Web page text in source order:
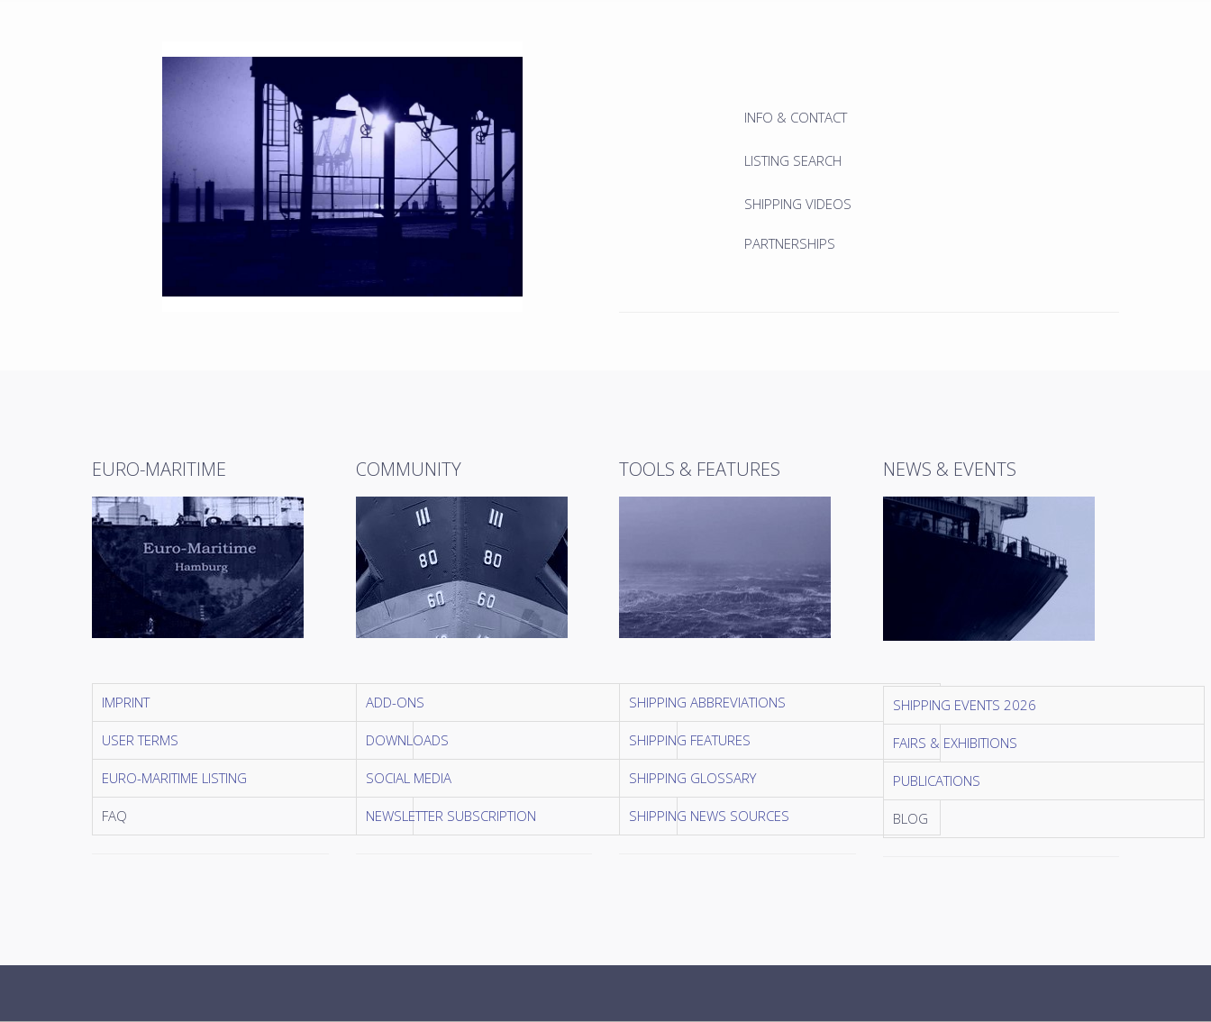
INFO & CONTACT
LISTING SEARCH
SHIPPING VIDEOS
PARTNERSHIPS
EURO-MARITIME
IMPRINT
USER TERMS
EURO-MARITIME LISTING
FAQ
COMMUNITY
ADD-ONS
DOWNLOADS
SOCIAL MEDIA
NEWSLETTER SUBSCRIPTION
TOOLS & FEATURES
SHIPPING ABBREVIATIONS
SHIPPING FEATURES
SHIPPING GLOSSARY
SHIPPING NEWS SOURCES
NEWS & EVENTS
SHIPPING EVENTS 2026
FAIRS & EXHIBITIONS
PUBLICATIONS
BLOG